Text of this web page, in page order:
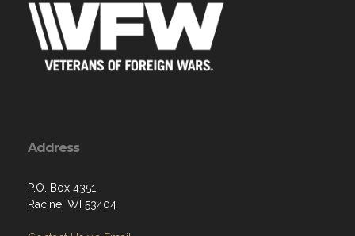
Address
P.O. Box 4351
Racine, WI 53404